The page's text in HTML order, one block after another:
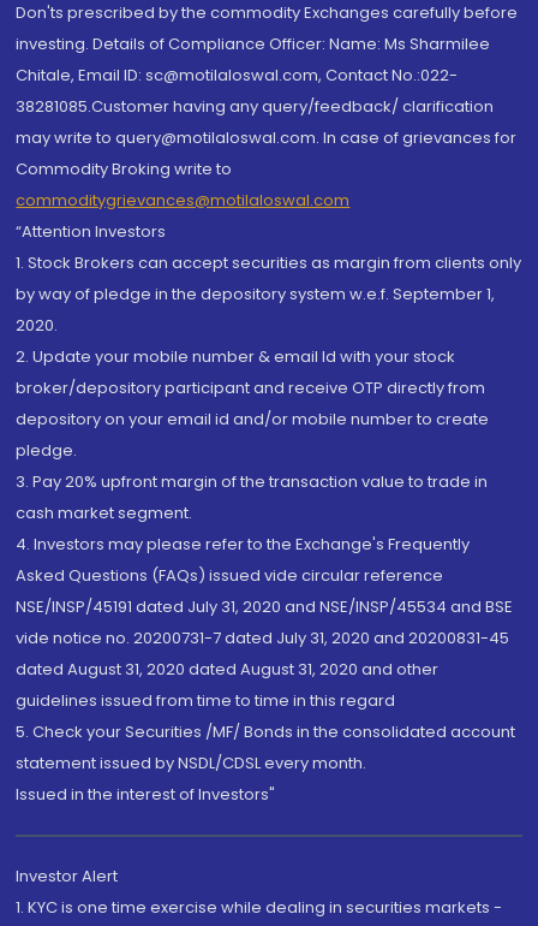
Don'ts prescribed by the commodity Exchanges carefully before
investing. Details of Compliance Officer: Name: Ms Sharmilee
Chitale, Email ID: sc@motilaloswal.com, Contact No.:022-
38281085.Customer having any query/feedback/ clarification
may write to query@motilaloswal.com. In case of grievances for
Commodity Broking write to
commoditygrievances@motilaloswal.com
“Attention Investors
1. Stock Brokers can accept securities as margin from clients only
by way of pledge in the depository system w.e.f. September 1,
2020.
2. Update your mobile number & email Id with your stock
broker/depository participant and receive OTP directly from
depository on your email id and/or mobile number to create
pledge.
3. Pay 20% upfront margin of the transaction value to trade in
cash market segment.
4. Investors may please refer to the Exchange's Frequently
Asked Questions (FAQs) issued vide circular reference
NSE/INSP/45191 dated July 31, 2020 and NSE/INSP/45534 and BSE
vide notice no. 20200731-7 dated July 31, 2020 and 20200831-45
dated August 31, 2020 dated August 31, 2020 and other
guidelines issued from time to time in this regard
5. Check your Securities /MF/ Bonds in the consolidated account
statement issued by NSDL/CDSL every month.
Issued in the interest of Investors"
Investor Alert
1. KYC is one time exercise while dealing in securities markets -